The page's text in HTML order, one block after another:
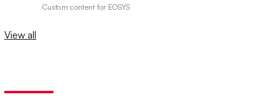
Custom content for EOSYS
View all